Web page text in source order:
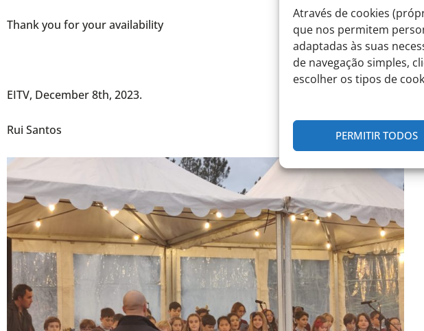
Através de cookies
que nos permitem
adaptadas às suas
de navegação simples,
escolher os tipos de
PERMITIR TODOS
Thank you for your availability
EITV, December 8th, 2023.
Rui Santos